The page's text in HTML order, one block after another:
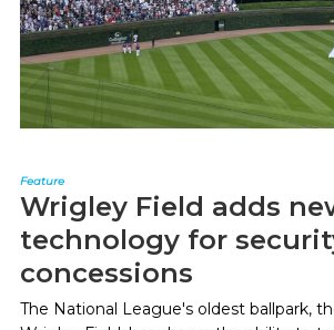
Feature
Wrigley Field adds
technology for
concessions
The National League's oldest ballpark,